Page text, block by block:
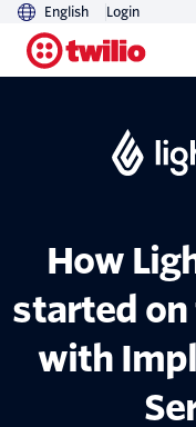
English Login
How
started
with